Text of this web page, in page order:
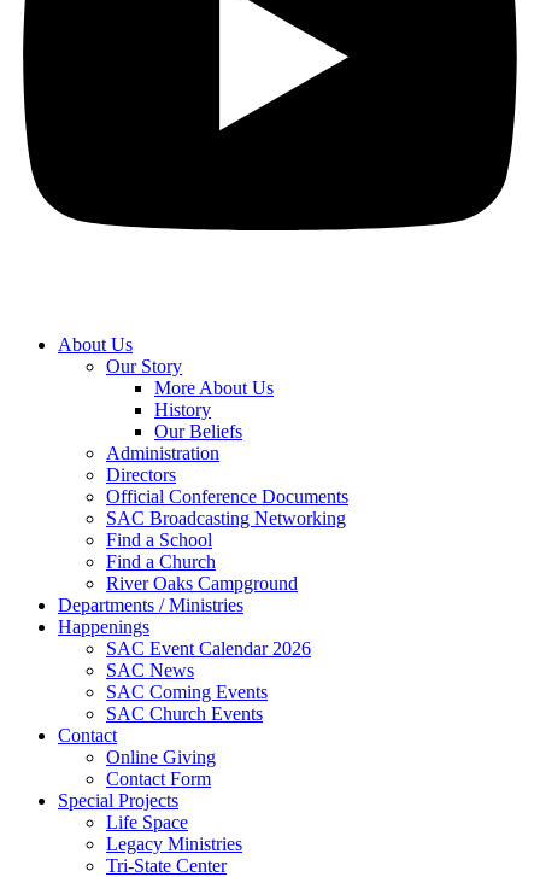
About Us
Our Story
More About Us
History
Our Beliefs
Administration
Directors
Official Conference Documents
SAC Broadcasting Networking
Find a School
Find a Church
River Oaks Campground
Departments / Ministries
Happenings
SAC Event Calendar 2026
SAC News
SAC Coming Events
SAC Church Events
Contact
Online Giving
Contact Form
Special Projects
Life Space
Legacy Ministries
Tri-State Center